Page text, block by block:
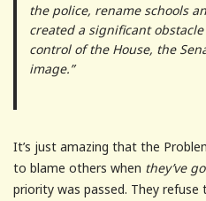
the police, rename schools
created a significant
control of the House, the
image.”
It’s just amazing that the
to blame others when they’ve
priority was passed. They